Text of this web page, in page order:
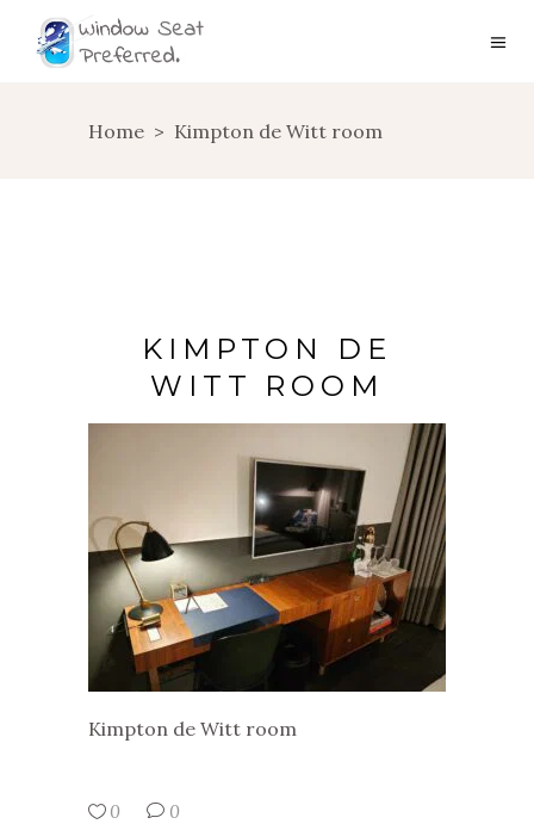
Home > Kimpton de Witt room
KIMPTON DE
WITT ROOM
Kimpton de Witt room
0 0